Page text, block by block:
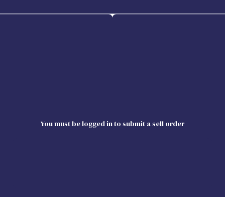
You must be logged in to submit a sell order